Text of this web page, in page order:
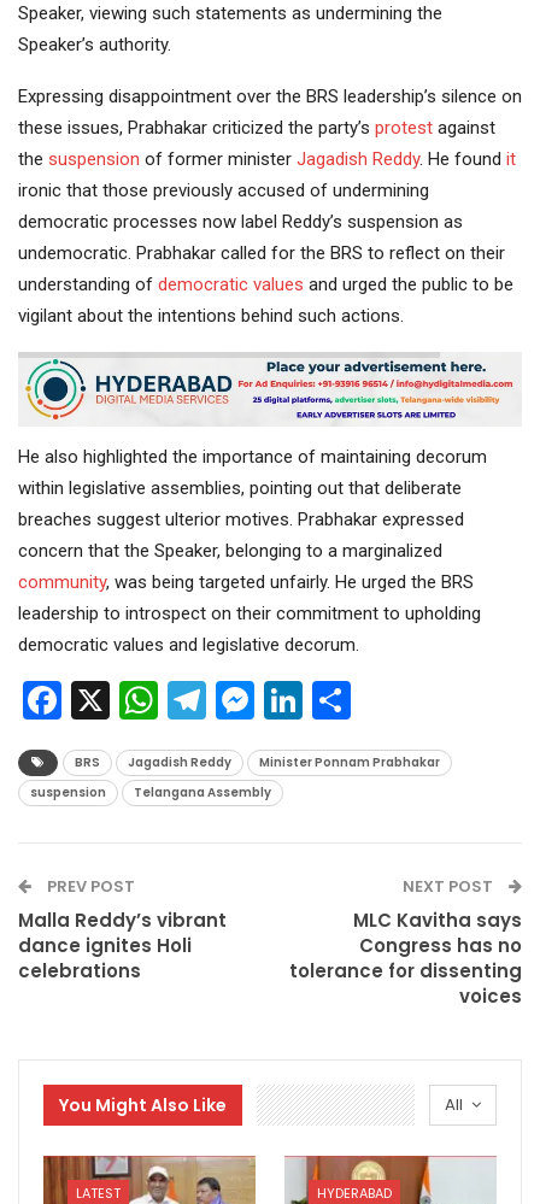
Speaker, viewing such statements as undermining the
Speaker’s authority.
Expressing disappointment over the BRS leadership’s silence on
these issues, Prabhakar criticized the party’s protest against
the suspension of former minister Jagadish Reddy. He found it
ironic that those previously accused of undermining
democratic processes now label Reddy’s suspension as
undemocratic. Prabhakar called for the BRS to reflect on their
understanding of democratic values and urged the public to be
vigilant about the intentions behind such actions.
He also highlighted the importance of maintaining decorum
within legislative assemblies, pointing out that deliberate
breaches suggest ulterior motives. Prabhakar expressed
concern that the Speaker, belonging to a marginalized
community, was being targeted unfairly. He urged the BRS
leadership to introspect on their commitment to upholding
democratic values and legislative decorum.
Facebook
X WhatsApp
Telegram
Messenger
LinkedIn
BRS Jagadish Reddy
Minister Ponnam Prabhakar
suspension
Telangana Assembly
PREV POST
Malla Reddy’s vibrant
dance ignites Holi
celebrations
NEXT POST
MLC Kavitha says
Congress has no
tolerance for dissenting
voices
All
You Might Also Like
LATEST HYDERABAD